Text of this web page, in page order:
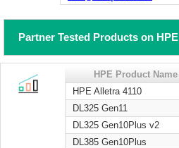
Partner Tested Products on HPE
HPE Product Name
HPE Alletra 4110
DL325 Gen11
DL325 Gen10Plus v2
DL385 Gen10Plus